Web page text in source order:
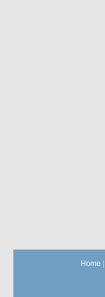
Home